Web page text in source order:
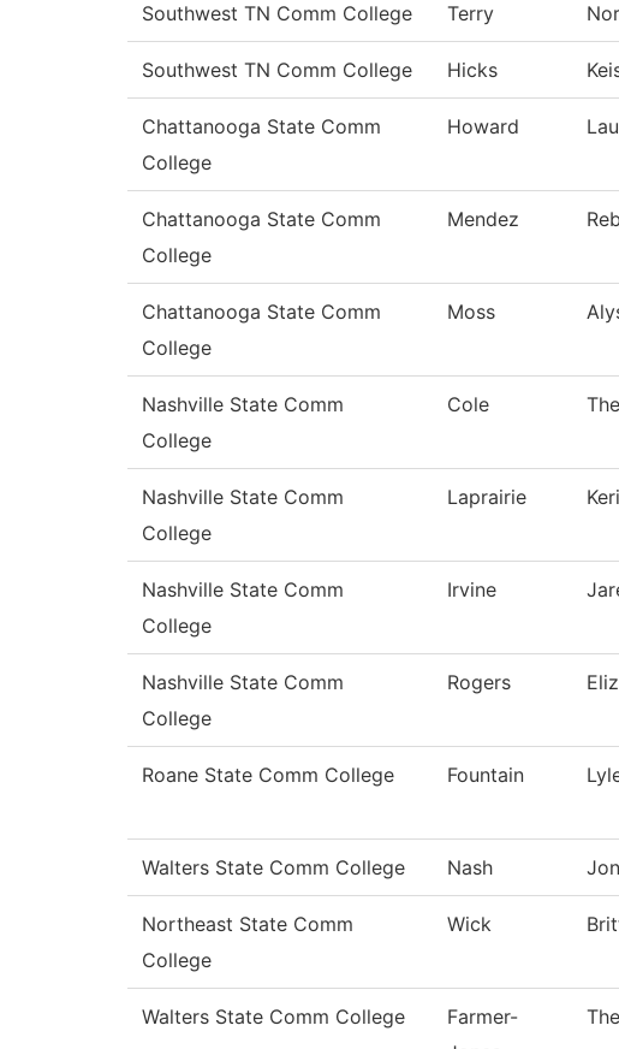
Southwest TN Comm College Terry
Southwest TN Comm College Hicks
Chattanooga State Comm
College
Howard
Chattanooga State Comm
College
Mendez
Chattanooga State Comm
College
Moss
Nashville State Comm
College
Cole
Nashville State Comm
College
Laprairie Keri
Nashville State Comm
College
Irvine
Nashville State Comm
College
Rogers
Roane State Comm College Fountain
Walters State Comm College Nash
Northeast State Comm
College
Wick
Walters State Comm College
Farmer-